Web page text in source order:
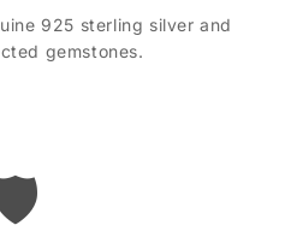
925 sterling silver and
gemstones.